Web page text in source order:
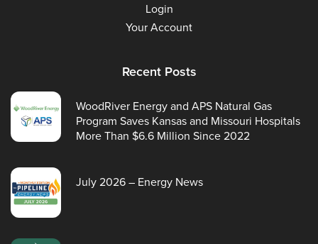
Login
Your Account
Recent Posts
WoodRiver Energy and APS Natural Gas
Program Saves Kansas and Missouri Hospitals
More Than $6.6 Million Since 2022
July 2026 – Energy News